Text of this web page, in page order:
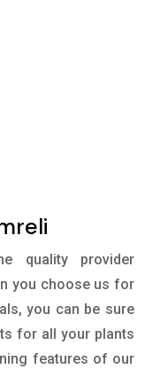
quality provider
you choose us for
you can be sure
for all your plants
features of our